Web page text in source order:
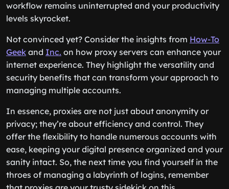
workflow remains uninterrupted and your productivity
levels skyrocket.
Not convinced yet? Consider the insights from How-To
Geek and Inc. on how proxy servers can enhance your
internet experience. They highlight the versatility and
security benefits that can transform your approach to
managing multiple accounts.
In essence, proxies are not just about anonymity or
privacy; they’re about efficiency and control. They
offer the flexibility to handle numerous accounts with
ease, keeping your digital presence organized and your
sanity intact. So, the next time you find yourself in the
throes of managing a labyrinth of logins, remember